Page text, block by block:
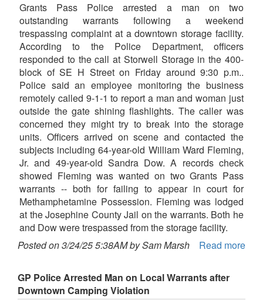
Grants Pass Police arrested a man on two
outstanding warrants following a weekend
trespassing complaint at a downtown storage facility.
According to the Police Department, officers
responded to the call at Storwell Storage in the 400-
block of SE H Street on Friday around 9:30 p.m..
Police said an employee monitoring the business
remotely called 9-1-1 to report a man and woman just
outside the gate shining flashlights. The caller was
concerned they might try to break into the storage
units. Officers arrived on scene and contacted the
subjects including 64-year-old William Ward Fleming,
Jr. and 49-year-old Sandra Dow. A records check
showed Fleming was wanted on two Grants Pass
warrants -- both for failing to appear in court for
Methamphetamine Possession. Fleming was lodged
at the Josephine County Jail on the warrants. Both he
and Dow were trespassed from the storage facility.
Posted on 3/24/25 5:38AM by Sam Marsh
Read more
GP Police Arrested Man on Local Warrants after
Downtown Camping Violation